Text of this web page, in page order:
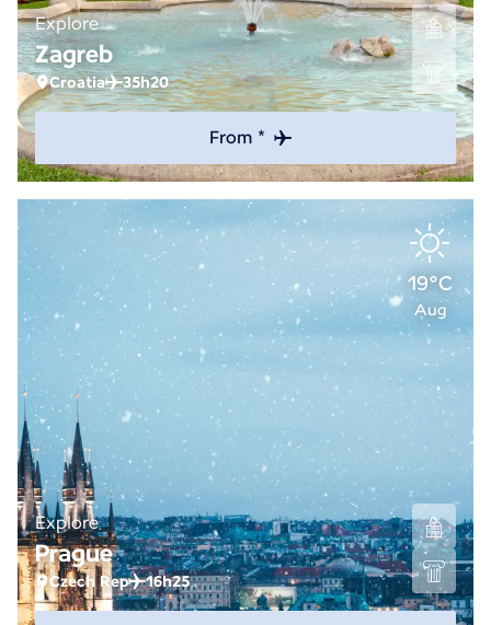
Explore
Zagreb
Croatia 35h20
From *
19°C
Aug
Explore
Prague
Czech Rep 16h25